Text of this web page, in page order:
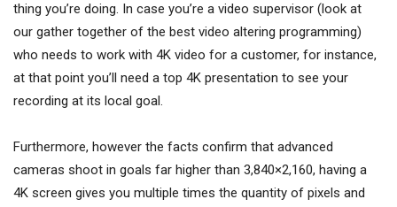
thing you’re doing. In case you’re a video supervisor (look at
our gather together of the best video altering programming)
who needs to work with 4K video for a customer, for instance,
at that point you’ll need a top 4K presentation to see your
recording at its local goal.
Furthermore, however the facts confirm that advanced
cameras shoot in goals far higher than 3,840×2,160, having a
4K screen gives you multiple times the quantity of pixels and